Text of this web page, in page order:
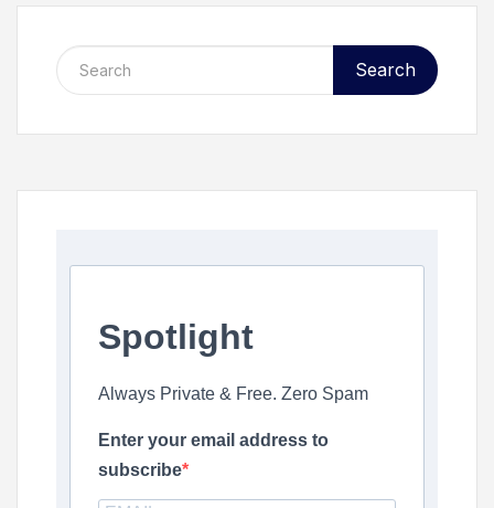
Search
Spotlight
Always Private & Free. Zero Spam
Enter your email address to
subscribe